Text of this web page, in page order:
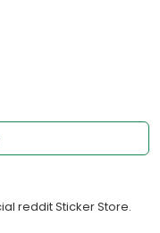
reddit Sticker Store.